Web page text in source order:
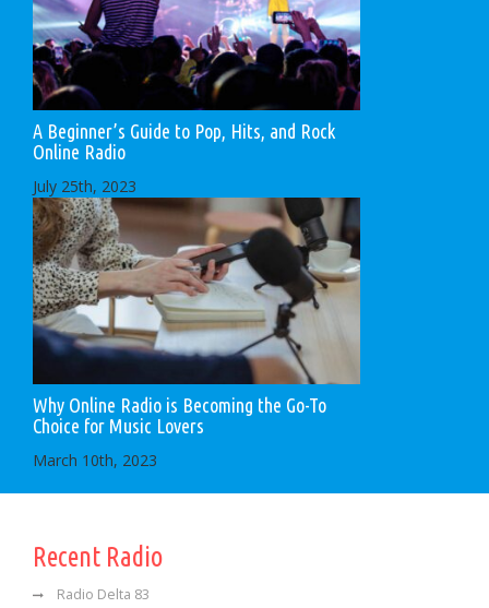
A Beginner’s Guide to Pop, Hits, and Rock
Online Radio
July 25th, 2023
Why Online Radio is Becoming the Go-To
Choice for Music Lovers
March 10th, 2023
Recent Radio
Radio Delta 83